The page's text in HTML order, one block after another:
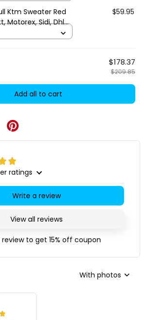
Ktm Sweater Red
Motorex, Sidi, Dhl
$59.95
$178.37
$209.85
Add all to cart
ratings
View all reviews
Write a review
to get 15% off coupon
With photos